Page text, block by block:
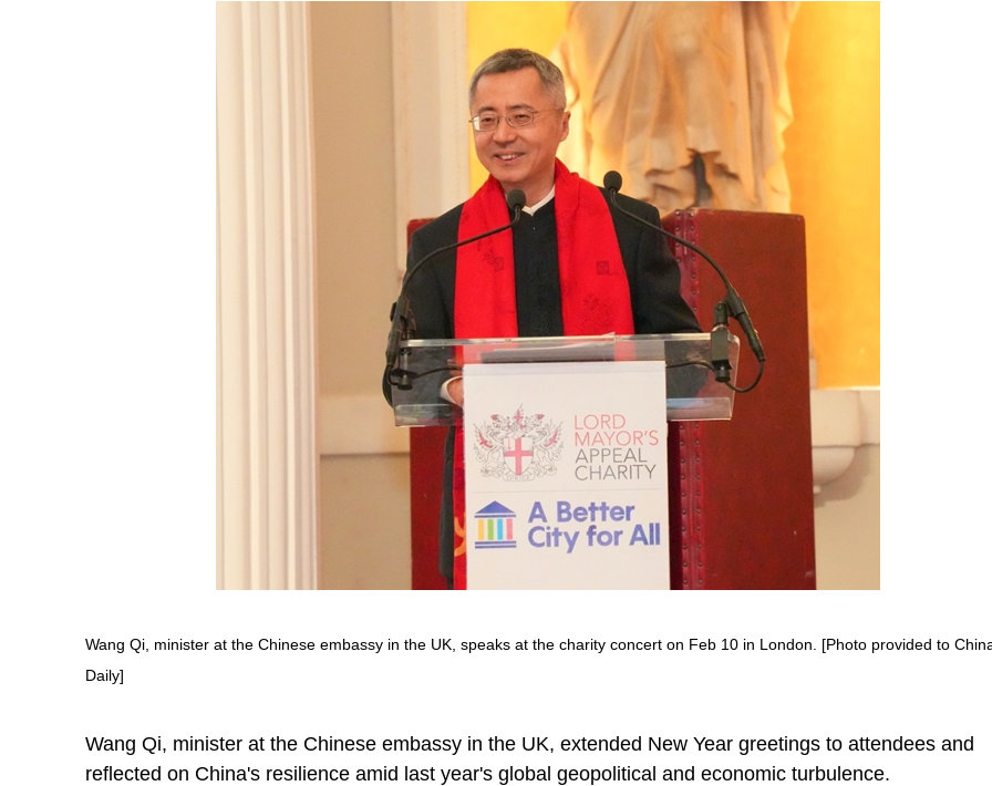
Wang Qi, minister at the Chinese embassy in the UK, speaks at the charity concert on Feb 10 in London. [Photo provided to
Daily]
Wang Qi, minister at the Chinese embassy in the UK, extended New Year greetings to attendees and
reflected on China's resilience amid last year's global geopolitical and economic turbulence.